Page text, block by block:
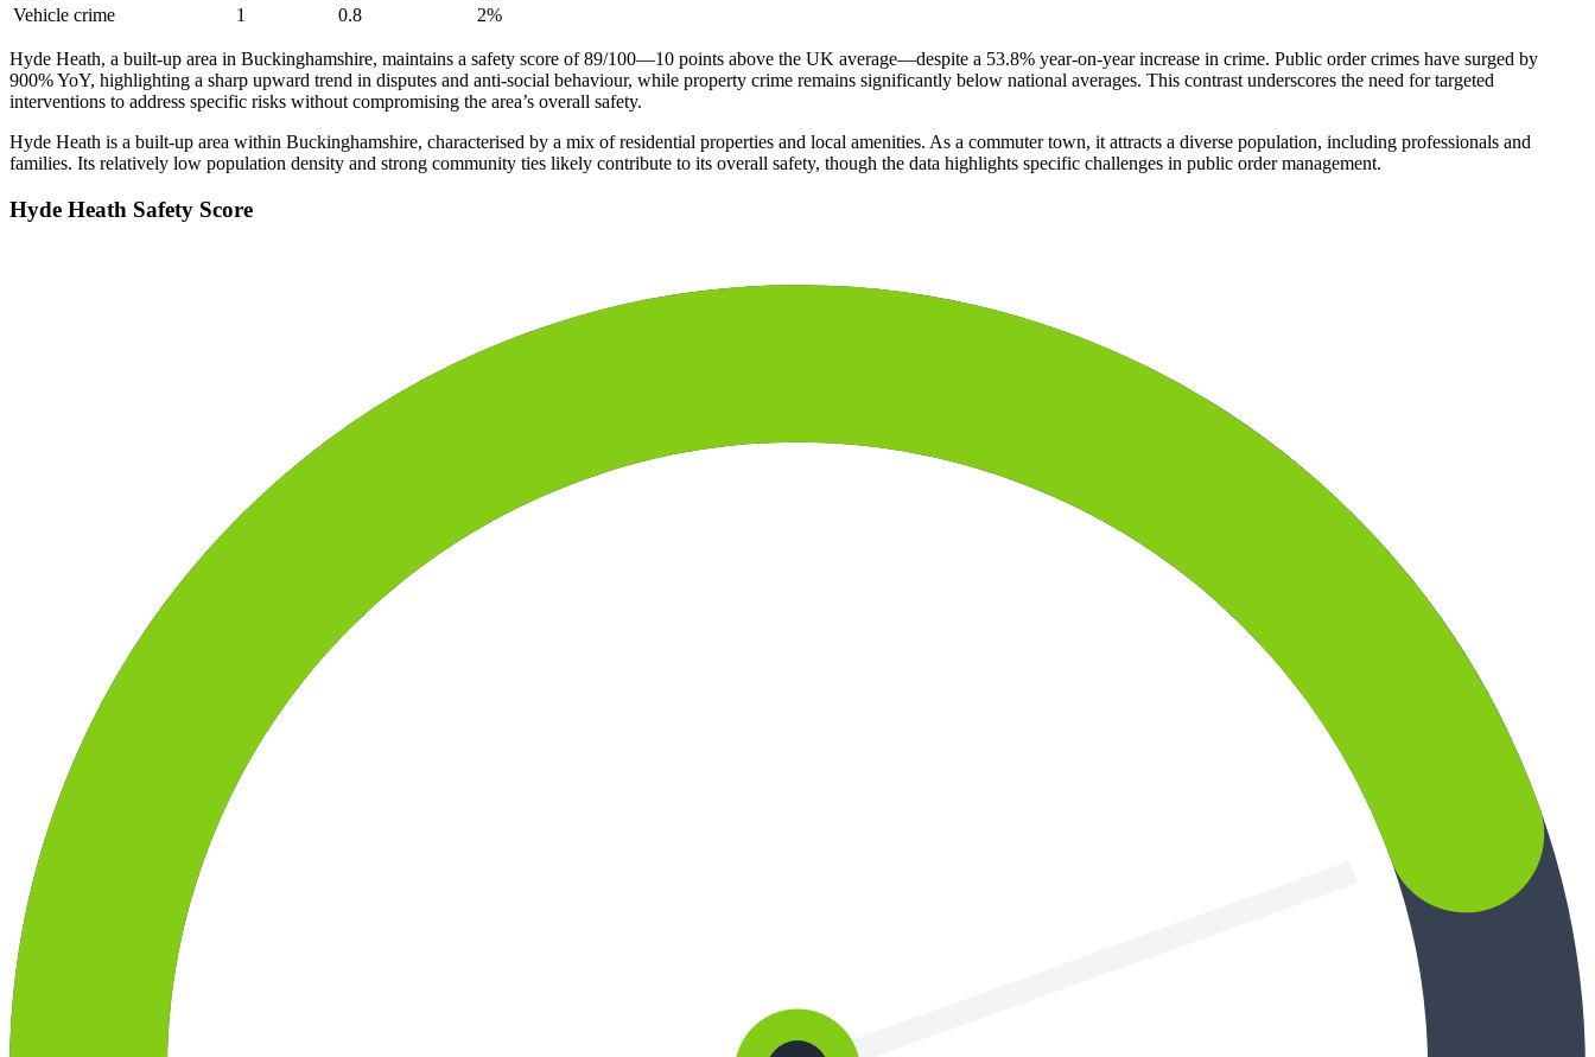
Vehicle crime
1 0.8 2%
Hyde Heath, a built-up area in Buckinghamshire, maintains a safety score of 89/100—10 points above the UK average—despite a 53.8% year-on-year increase in crime. Public order crimes have surged by
900% YoY, highlighting a sharp upward trend in disputes and anti-social behaviour, while property crime remains significantly below national averages. This contrast underscores the need for targeted
interventions to address specific risks without compromising the area’s overall safety.
Hyde Heath is a built-up area within Buckinghamshire, characterised by a mix of residential properties and local amenities. As a commuter town, it attracts a diverse population, including professionals and
families. Its relatively low population density and strong community ties likely contribute to its overall safety, though the data highlights specific challenges in public order management.
Hyde Heath Safety Score